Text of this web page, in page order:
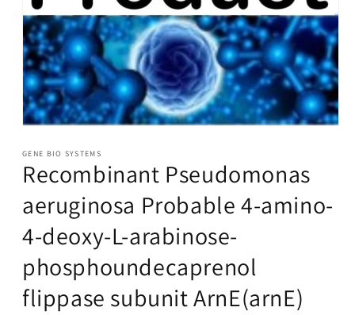
1
in
modal
GENE BIO SYSTEMS
Recombinant Pseudomonas
aeruginosa Probable 4-amino-
4-deoxy-L-arabinose-
phosphoundecaprenol
flippase subunit ArnE(arnE)